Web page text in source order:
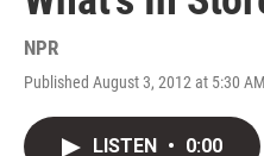
NPR
Published August 3, 2012 at 5:30
LISTEN • 0:00